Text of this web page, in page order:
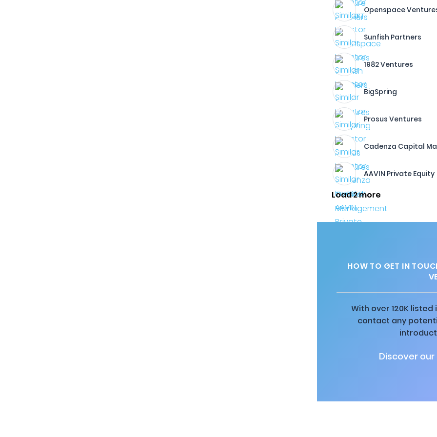
Openspace
Sunfish Partners
1982 Ventures
BigSpring
Prosus Ventures
Cadenza Capital
AAVIN Private Equity
Load 2 more
HOW TO GET IN
With over 120K
contact any
Discover